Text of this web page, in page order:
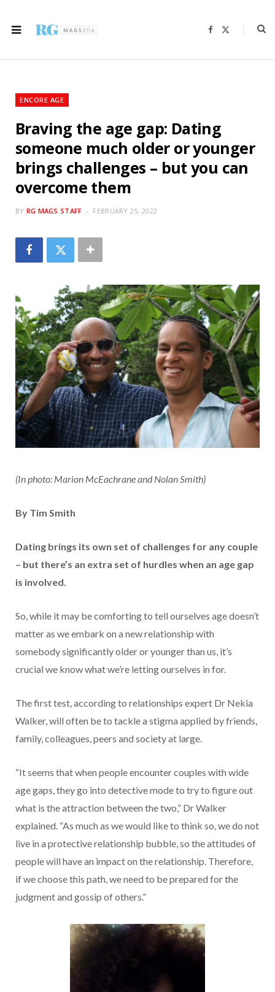
F
b
i
ENCORE AGE
Braving the age gap: Dating
someone much older or younger
brings challenges – but you can
overcome them
BY RG MAGS STAFF FEBRUARY 25, 2022
(In photo: Marion McEachrane and Nolan Smith)
By Tim Smith
Dating brings its own set of challenges for any couple
– but there’s an extra set of hurdles when an age gap
is involved.
So, while it may be comforting to tell ourselves age doesn’t
matter as we embark on a new relationship with
somebody significantly older or younger than us, it’s
crucial we know what we’re letting ourselves in for.
The first test, according to relationships expert Dr Nekia
Walker, will often be to tackle a stigma applied by friends,
family, colleagues, peers and society at large.
“It seems that when people encounter couples with wide
age gaps, they go into detective mode to try to figure out
what is the attraction between the two,” Dr Walker
explained. “As much as we would like to think so, we do not
live in a protective relationship bubble, so the attitudes of
people will have an impact on the relationship. Therefore,
if we choose this path, we need to be prepared for the
judgment and gossip of others.”